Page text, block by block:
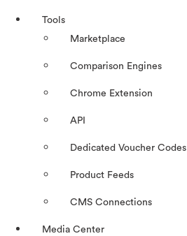
Tools
Marketplace
Comparison Engines
Chrome Extension
API
Dedicated Voucher Codes
Product Feeds
CMS Connections
Media Center